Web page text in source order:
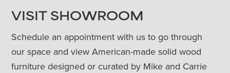
VISIT SHOWROOM
Schedule an appointment with us to go through
our space and view American-made solid wood
furniture designed or curated by Mike and Carrie